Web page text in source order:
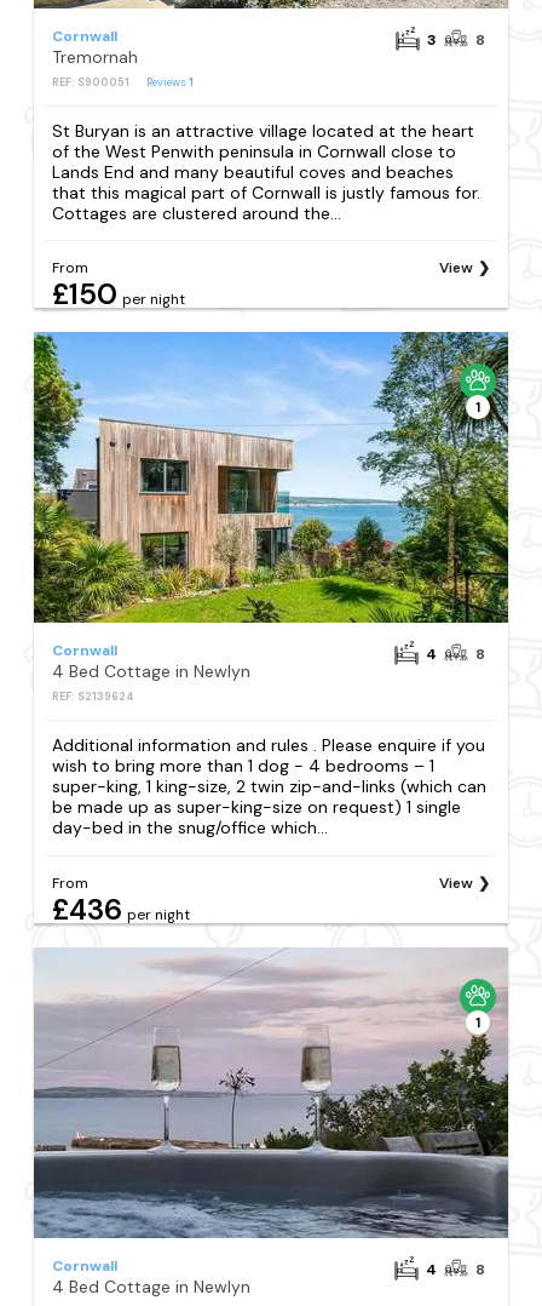
Cornwall
Tremornah
REF: S900051 Reviews1
3 8
St Buryan is an attractive village located at the heart
of the West Penwith peninsula in Cornwall close to
Lands End and many beautiful coves and beaches
that this magical part of Cornwall is justly famous for.
Cottages are clustered around the...
From
£150 per night
View
1
Cornwall
4 Bed Cottage in Newlyn
REF: S2139624
4 8
Additional information and rules . Please enquire if you
wish to bring more than 1 dog - 4 bedrooms – 1
super-king, 1 king-size, 2 twin zip-and-links (which can
be made up as super-king-size on request) 1 single
day-bed in the snug/office which...
From
£436 per night
View
1
Cornwall
4 Bed Cottage in Newlyn
4 8